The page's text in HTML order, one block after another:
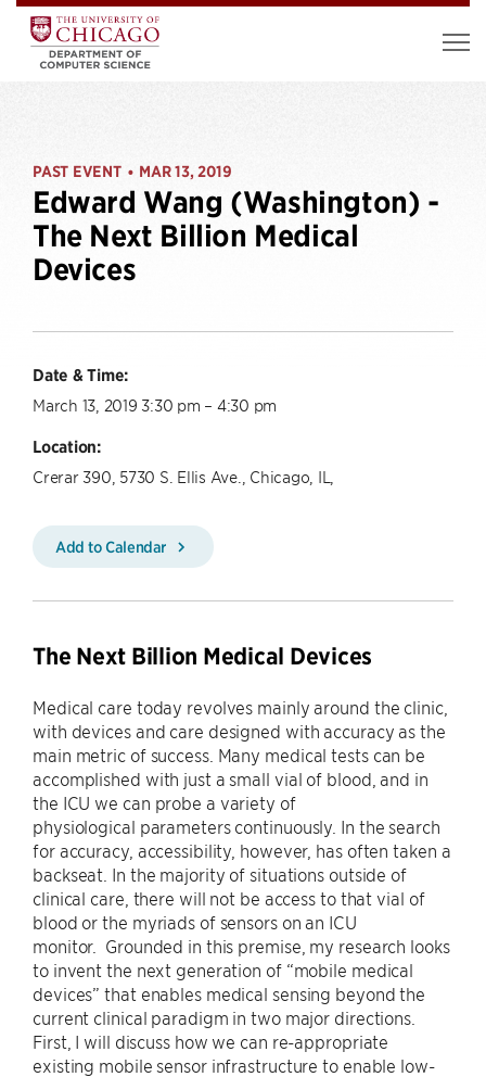
PAST EVENT • MAR 13, 2019
Edward Wang (Washington) -
The Next Billion Medical
Devices
Date & Time:
March 13, 2019 3:30 pm – 4:30 pm
Location:
Crerar 390, 5730 S. Ellis Ave., Chicago, IL,
Add to Calendar
The Next Billion Medical Devices
Medical care today revolves mainly around the clinic,
with devices and care designed with accuracy as the
main metric of success. Many medical tests can be
accomplished with just a small vial of blood, and in
the ICU we can probe a variety of
physiological parameters continuously. In the search
for accuracy, accessibility, however, has often taken a
backseat. In the majority of situations outside of
clinical care, there will not be access to that vial of
blood or the myriads of sensors on an ICU
monitor. Grounded in this premise, my research looks
to invent the next generation of “mobile medical
devices” that enables medical sensing beyond the
current clinical paradigm in two major directions.
First, I will discuss how we can re-appropriate
existing mobile sensor infrastructure to enable low-